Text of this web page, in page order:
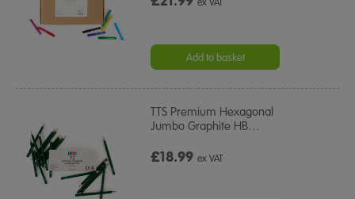
Add to basket
TTS Premium Hexagonal
Jumbo Graphite HB…
£18.99ex VAT